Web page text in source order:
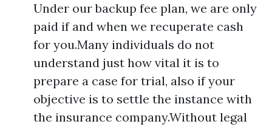
Under our backup fee plan, we are only
paid if and when we recuperate cash
for you.Many individuals do not
understand just how vital it is to
prepare a case for trial, also if your
objective is to settle the instance with
the insurance company.Without legal